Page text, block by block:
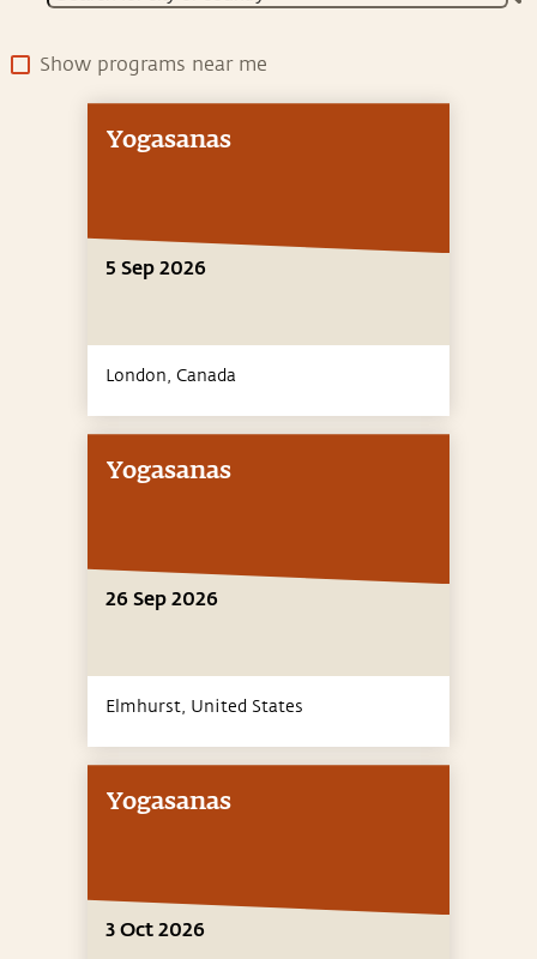
Show programs near me
Yogasanas
5 Sep 2026
London, Canada
Yogasanas
26 Sep 2026
Elmhurst, United States
Yogasanas
3 Oct 2026